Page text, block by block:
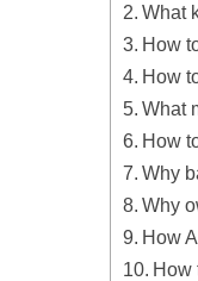
What
How
How
What
How
Why
Why
How
How